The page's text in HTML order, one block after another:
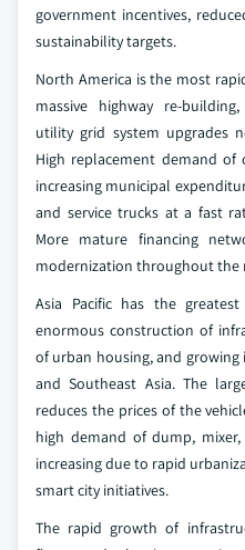
government incentives,
sustainability targets.
North America is the most
massive highway re-
utility grid system upgrades
High replacement demand of
increasing municipal
and service trucks at a fast
More mature financing
modernization throughout the
Asia Pacific has the
enormous construction of
of urban housing, and
and Southeast Asia. The
reduces the prices of the
high demand of dump,
increasing due to rapid
smart city initiatives.
The rapid growth of